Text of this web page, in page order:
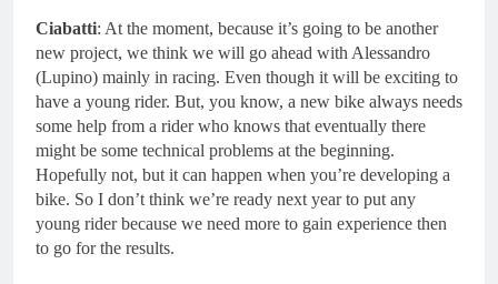
Ciabatti: At the moment, because it’s going to be another
new project, we think we will go ahead with Alessandro
(Lupino) mainly in racing. Even though it will be exciting to
have a young rider. But, you know, a new bike always needs
some help from a rider who knows that eventually there
might be some technical problems at the beginning.
Hopefully not, but it can happen when you’re developing a
bike. So I don’t think we’re ready next year to put any
young rider because we need more to gain experience then
to go for the results.